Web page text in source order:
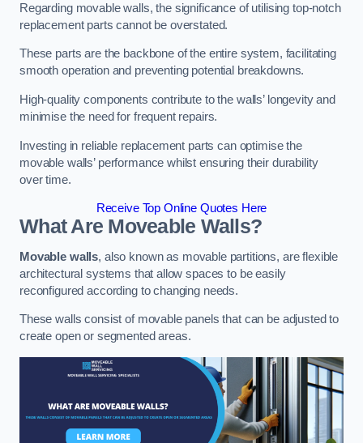
Regarding movable walls, the significance of utilising top-notch
replacement parts cannot be overstated.
These parts are the backbone of the entire system, facilitating
smooth operation and preventing potential breakdowns.
High-quality components contribute to the walls’ longevity and
minimise the need for frequent repairs.
Investing in reliable replacement parts can optimise the
movable walls’ performance whilst ensuring their durability
over time.
Receive Top Online Quotes Here
What Are Moveable Walls?
Movable walls, also known as movable partitions, are flexible
architectural systems that allow spaces to be easily
reconfigured according to changing needs.
These walls consist of movable panels that can be adjusted to
create open or segmented areas.